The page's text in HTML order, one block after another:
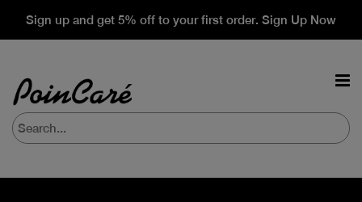
Sign up and get 5% off to your first order. Sign Up Now